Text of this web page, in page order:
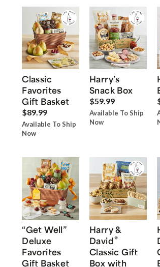
Classic
Favorites
Gift Basket
$89.99
Available To Ship
Now
Harry’s
Snack Box
$59.99
Available To Ship
Now
“Get Well”
Deluxe
Favorites
Gift Basket
Harry &
David®
Classic Gift
Box with